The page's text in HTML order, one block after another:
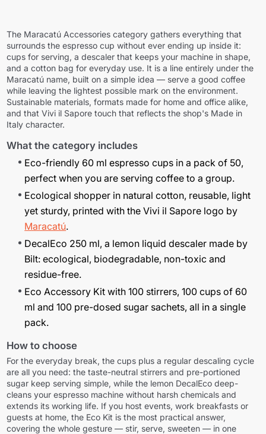
The Maracatú Accessories category gathers everything that
surrounds the espresso cup without ever ending up inside it:
cups for serving, a descaler that keeps your machine in shape,
and a cotton bag for everyday use. It is a line entirely under the
Maracatú name, built on a simple idea — serve a good coffee
while leaving the lightest possible mark on the environment.
Sustainable materials, formats made for home and office alike,
and thatVivi il Sapore touch that reflects the shop's Made in
Italy character.
What the category includes
Eco-friendly 60 ml espresso cups in a pack of 50,
perfect when you are serving coffee to a group.
Ecological shopper in natural cotton, reusable, light
yet sturdy, printed with theVivi il Sapore logo by
Maracatú.
DecalEco 250 ml, a lemon liquid descaler made by
Bilt: ecological, biodegradable, non-toxic and
residue-free.
Eco Accessory Kit with 100 stirrers, 100 cups of 60
ml and 100 pre-dosed sugar sachets, all in a single
pack.
How to choose
For the everyday break, the cups plus a regular descaling cycle
are all you need: the taste-neutral stirrers and pre-portioned
sugar keep serving simple, while the lemon DecalEco deep-
cleans your espresso machine without harsh chemicals and
extends its working life. If you host events, work breakfasts or
guests at home, the Eco Kit is the most practical answer,
covering the whole gesture — stir, serve, sweeten — in one